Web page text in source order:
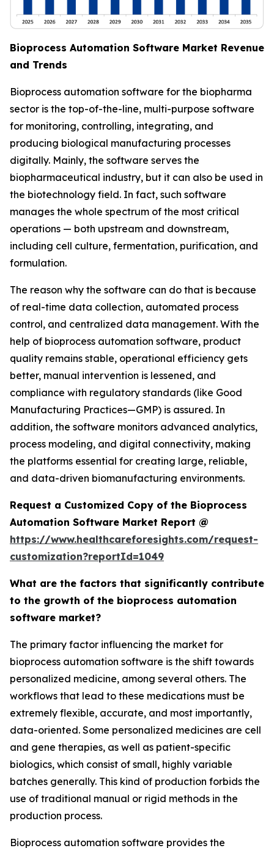
Bioprocess Automation Software Market Revenue
and Trends
Bioprocess automation software for the biopharma
sector is the top-of-the-line, multi-purpose software
for monitoring, controlling, integrating, and
producing biological manufacturing processes
digitally. Mainly, the software serves the
biopharmaceutical industry, but it can also be used in
the biotechnology field. In fact, such software
manages the whole spectrum of the most critical
operations — both upstream and downstream,
including cell culture, fermentation, purification, and
formulation.
The reason why the software can do that is because
of real-time data collection, automated process
control, and centralized data management. With the
help of bioprocess automation software, product
quality remains stable, operational efficiency gets
better, manual intervention is lessened, and
compliance with regulatory standards (like Good
Manufacturing Practices—GMP) is assured. In
addition, the software monitors advanced analytics,
process modeling, and digital connectivity, making
the platforms essential for creating large, reliable,
and data-driven biomanufacturing environments.
Request a Customized Copy of the Bioprocess
Automation Software Market Report @
https://www.healthcareforesights.com/request-
customization?reportId=1049
What are the factors that significantly contribute
to the growth of the bioprocess automation
software market?
The primary factor influencing the market for
bioprocess automation software is the shift towards
personalized medicine, among several others. The
workflows that lead to these medications must be
extremely flexible, accurate, and most importantly,
data-oriented. Some personalized medicines are cell
and gene therapies, as well as patient-specific
biologics, which consist of small, highly variable
batches generally. This kind of production forbids the
use of traditional manual or rigid methods in the
production process.
Bioprocess automation software provides the